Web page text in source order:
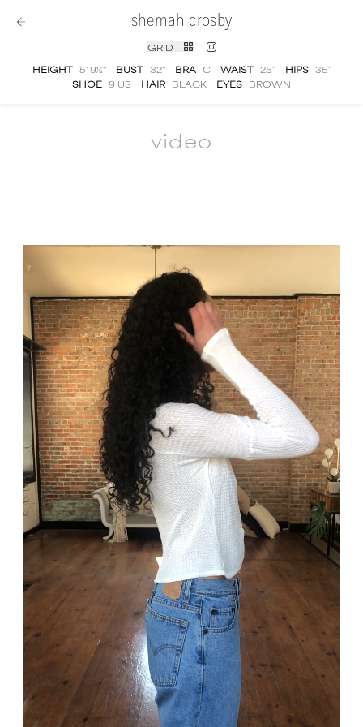
shemah crosby
GRID
HEIGHT 5' 9½'' BUST 32'' BRA C WAIST 25'' HIPS 35''
SHOE 9 US HAIR BLACK EYES BROWN
video